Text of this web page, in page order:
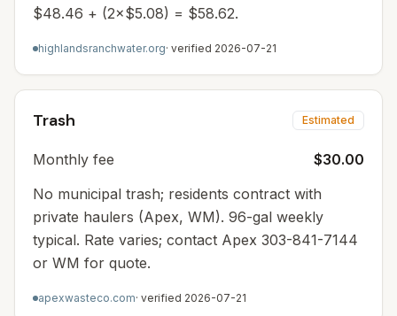
$48.46 + (2×$5.08) = $58.62.
highlandsranchwater.org· verified 2026-07-21
Trash Estimated
Monthly fee
$30.00
No municipal trash; residents contract with
private haulers (Apex, WM). 96-gal weekly
typical. Rate varies; contact Apex 303-841-7144
or WM for quote.
apexwasteco.com· verified 2026-07-21